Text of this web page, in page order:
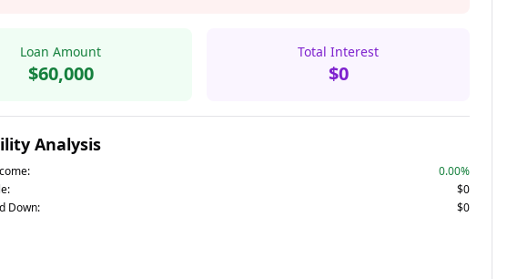
Loan Amount
$60,000
Total Interest
$0
Analysis
0.00%
$0
Down:
$0